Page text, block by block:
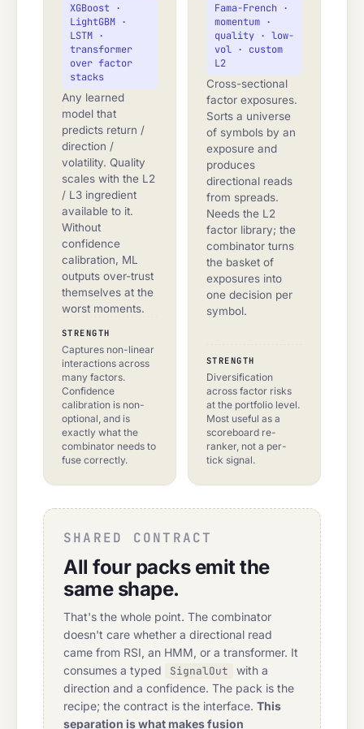
XGBoost ·
LightGBM ·
LSTM ·
transformer
over factor
stacks
Any learned
model that
predicts return /
direction /
volatility. Quality
scales with the L2
/ L3 ingredient
available to it.
Without
confidence
calibration, ML
outputs over-trust
themselves at the
worst moments.
STRENGTH
Captures non-linear
interactions across
many factors.
Confidence
calibration is non-
optional, and is
exactly what the
combinator needs to
fuse correctly.
Fama-French ·
momentum ·
quality · low-
vol · custom
L2
Cross-sectional
factor exposures.
Sorts a universe
of symbols by an
exposure and
produces
directional reads
from spreads.
Needs the L2
factor library; the
combinator turns
the basket of
exposures into
one decision per
symbol.
STRENGTH
Diversification
across factor risks
at the portfolio level.
Most useful as a
scoreboard re-
ranker, not a per-
tick signal.
SHARED CONTRACT
All four packs emit the
same shape.
That's the whole point. The combinator
doesn't care whether a directional read
came from RSI, an HMM, or a transformer. It
consumes a typed
SignalOut
with a
direction and a confidence. The pack is the
recipe; the contract is the interface. This
separation is what makes fusion